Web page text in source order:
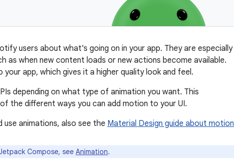
users about what's going on in your app. They are especially
as when new content loads or new actions become available.
app, which gives it a higher quality look and feel.
depending on what type of animation you want. This
the different ways you can add motion to your UI.
use animations, also see the Material Design guide about motion
Compose, see Animation.